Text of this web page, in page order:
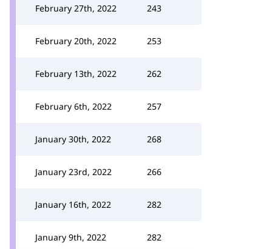
February 27th, 2022 243
February 20th, 2022 253
February 13th, 2022 262
February 6th, 2022 257
January 30th, 2022 268
January 23rd, 2022 266
January 16th, 2022 282
January 9th, 2022 282